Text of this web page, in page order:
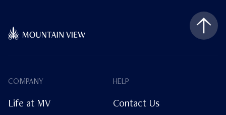
COMPANY
Life at MV
HELP
Contact Us